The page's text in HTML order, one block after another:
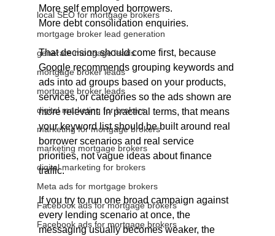
local SEO for mortgage brokers
mortgage broker lead generation
generate mortgage leads
mortgage broker leads
mortgage broker leads
digital marketing for brokers
marketing for mortgage brokers
marketing mortgage brokers
digital marketing for brokers
Meta ads for mortgage brokers
Facebook ads for mortgage brokers
Facebook ads for mortgage brokers
More self employed borrowers.
More debt consolidation enquiries.
That decision should come first, because
Google recommends grouping keywords and
ads into ad groups based on your products,
services, or categories so the ads shown are
more relevant. In practical terms, that means
your keyword list should be built around real
borrower scenarios and real service
priorities, not vague ideas about finance
traffic.
If you try to run one broad campaign against
every lending scenario at once, the
messaging usually becomes weaker, the